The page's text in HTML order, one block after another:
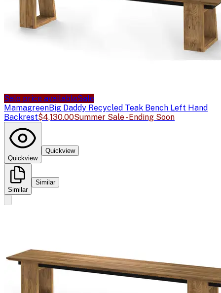
Sale price availableSale
MamagreenBig Daddy Recycled Teak Bench Left Hand
Backrest$4,130.00Summer Sale - Ending Soon
Quickview
Quickview
Similar
Similar